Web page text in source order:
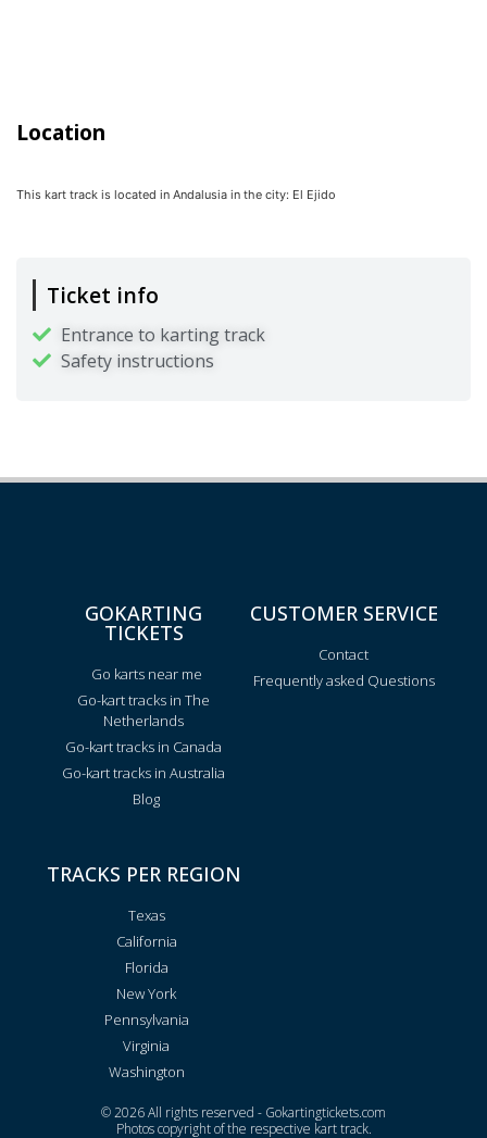
Location
This kart track is located in Andalusia in the city: El Ejido
Ticket info
Entrance to karting track
Safety instructions
GOKARTING
TICKETS
Go karts near me
Go-kart tracks in The
Netherlands
Go-kart tracks in Canada
Go-kart tracks in Australia
Blog
CUSTOMER SERVICE
Contact
Frequently asked Questions
TRACKS PER REGION
Texas
California
Florida
New York
Pennsylvania
Virginia
Washington
© 2026 All rights reserved - Gokartingtickets.com
Photos copyright of the respective kart track.